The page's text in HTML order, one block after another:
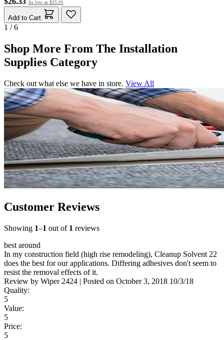
As low as $25.01
Add to Cart
1 / 6
Shop More From The Installation
Supplies Category
Check out what else we have in store. View All
Customer Reviews
Showing 1–1 out of 1 reviews
best around
In my construction field (high rise remodeling), Cleanup Solvent 22
does the best for our applications. Differing adhesives don't seem to
resist the removal effects of it.
Review by Wiper 2424 | Posted on October 3, 2018 10/3/18
Quality:
5
Value:
5
Price:
5